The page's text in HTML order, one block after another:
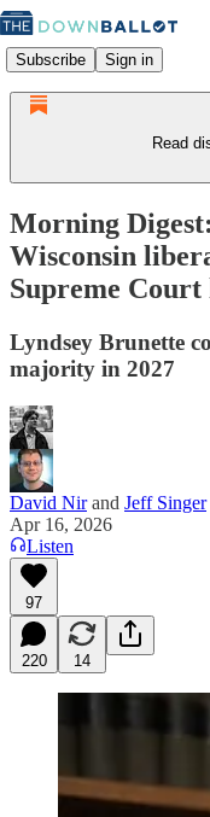
Subscribe Sign in
Read
Morning
Wisconsin
Supreme Court
Lyndsey Brunette
majority in 2027
David Nirand Jeff Singer
Apr 16, 2026
Listen
97
220 14